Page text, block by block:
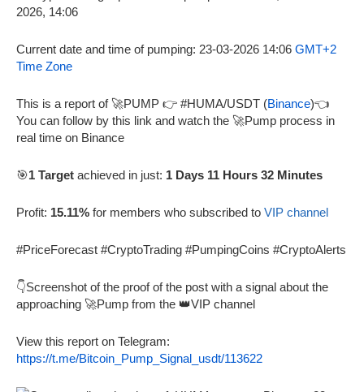
Current date and time of pumping: 23-03-2026 14:06 GMT+2
Time Zone
This is a report of 🚀PUMP 👉 #HUMA/USDT (Binance)👈
You can follow by this link and watch the 🚀Pump process in
real time on Binance
🎯1 Target achieved in just: 1 Days 11 Hours 32 Minutes
Profit: 15.11% for members who subscribed to VIP channel
#PriceForecast #CryptoTrading #PumpingCoins #CryptoAlerts
👇Screenshot of the proof of the post with a signal about the
approaching 🚀Pump from the 👑VIP channel
View this report on Telegram:
https://t.me/Bitcoin_Pump_Signal_usdt/113622